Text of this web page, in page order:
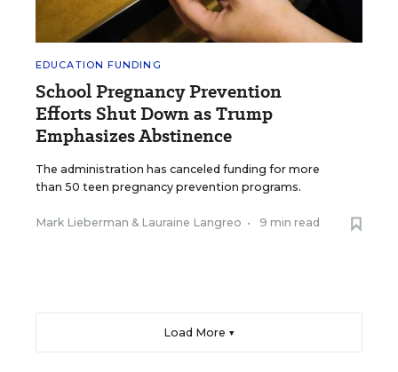
EDUCATION FUNDING
School Pregnancy Prevention
Efforts Shut Down as Trump
Emphasizes Abstinence
The administration has canceled funding for more
than 50 teen pregnancy prevention programs.
Mark Lieberman & Lauraine Langreo • 9 min read
Load More ▼